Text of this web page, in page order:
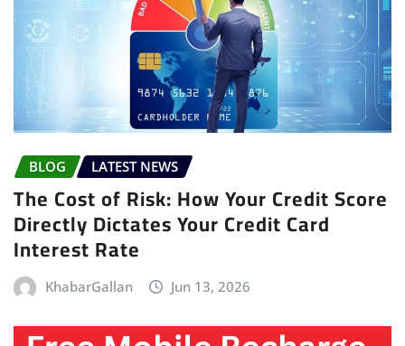
BLOG LATEST NEWS
The Cost of Risk: How Your Credit Score
Directly Dictates Your Credit Card
Interest Rate
KhabarGallan Jun 13, 2026